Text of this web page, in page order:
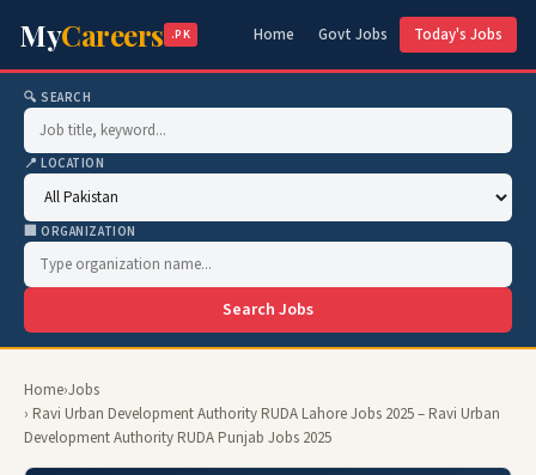
MyCareers .PK Home Govt Jobs Today's Jobs
🔍 SEARCH
📍 LOCATION
🏢 ORGANIZATION
Search Jobs
Home›Jobs
› Ravi Urban Development Authority RUDA Lahore Jobs 2025 – Ravi Urban
Development Authority RUDA Punjab Jobs 2025